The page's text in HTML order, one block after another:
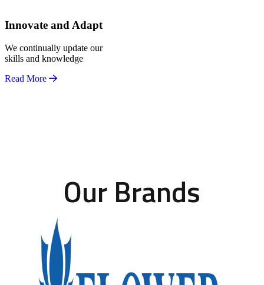
Innovate and Adapt
We continually update our
skills and knowledge
Read More
Our Brands